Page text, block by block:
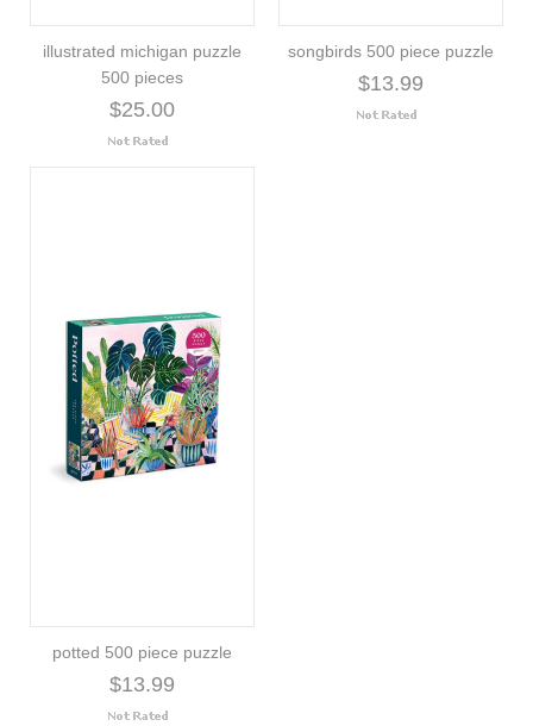
illustrated michigan puzzle
500 pieces
$25.00
songbirds 500 piece puzzle
$13.99
potted 500 piece puzzle
$13.99